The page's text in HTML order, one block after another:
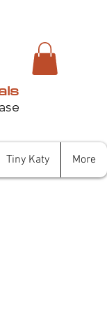
Tiny Katy More